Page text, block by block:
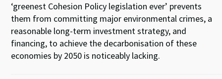
‘greenest Cohesion Policy legislation ever’ prevents
them from committing major environmental crimes, a
reasonable long-term investment strategy, and
financing, to achieve the decarbonisation of these
economies by 2050 is noticeably lacking.